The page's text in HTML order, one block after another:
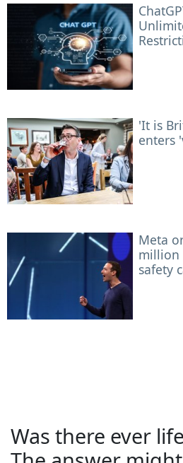
'It is
enters
Meta
million
safety
Was there ever